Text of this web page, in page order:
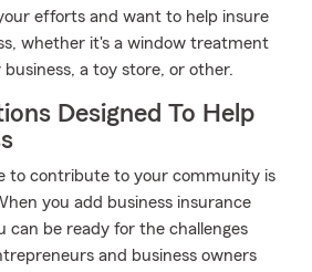
efforts and want to help insure
whether it's a window treatment
a toy store, or other.
Designed To Help
to contribute to your community is
you add business insurance
can be ready for the challenges
and business owners